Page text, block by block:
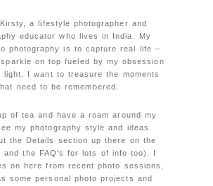
a lifestyle photographer and
educator who lives in India. My
photography is to capture real life –
on top fueled by my obsession
light. I want to treasure the moments
need to be remembered.
of tea and have a roam around my
my photography style and ideas.
the Details section up there on the
and the FAQ's for lots of info too). I
on here from recent photo sessions,
some personal photo projects and